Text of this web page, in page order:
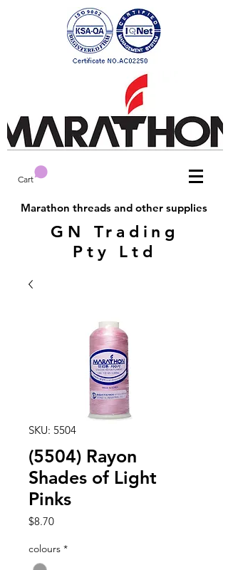
Cart
Marathon threads and other supplies
GN Trading
Pty Ltd
SKU: 5504
(5504) Rayon
Shades of Light
Pinks
$8.70Price
colours *